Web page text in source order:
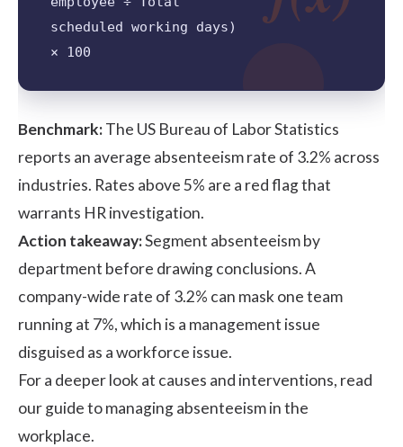
scheduled working days)
× 100
Benchmark:The US Bureau of Labor Statistics
reports an average absenteeism rate of 3.2% across
industries. Rates above 5% are a red flag that
warrants HR investigation.
Action takeaway:Segment absenteeism by
department before drawing conclusions. A
company-wide rate of 3.2% can mask one team
running at 7%, which is a management issue
disguised as a workforce issue.
For a deeper look at causes and interventions, read
our guide to managingabsenteeism in the
workplace.